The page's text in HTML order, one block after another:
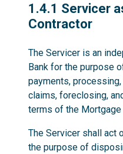
1.4.1
1.4.1 Servicer
Contractor
The Servicer is an
Bank for the purpose
payments,
claims, foreclosing,
terms of the
The Servicer shall act
the purpose of